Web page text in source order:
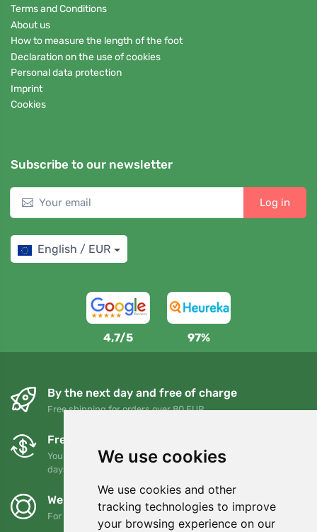
We use cookies
We use cookies and other
tracking technologies to improve
your browsing experience on our
Terms and Conditions
About us
How to measure the length of the foot
Declaration on the use of cookies
Personal data protection
Imprint
Cookies
Subscribe to our newsletter
Log in
English / EUR
4,7/5 97%
By the next day and free of charge
Free shipping for orders over 80 EUR
Free exchanges and returns
You can return or exchange your order at any time within 90
days
We support Trees.org
For every order we plant a tree! Read more About us